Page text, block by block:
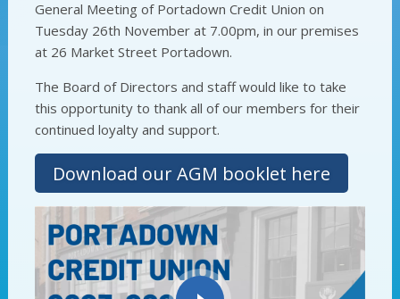
General Meeting of Portadown Credit Union on
Tuesday 26th November at 7.00pm, in our premises
at 26 Market Street Portadown.
The Board of Directors and staff would like to take
this opportunity to thank all of our members for their
continued loyalty and support.
Download our AGM booklet here